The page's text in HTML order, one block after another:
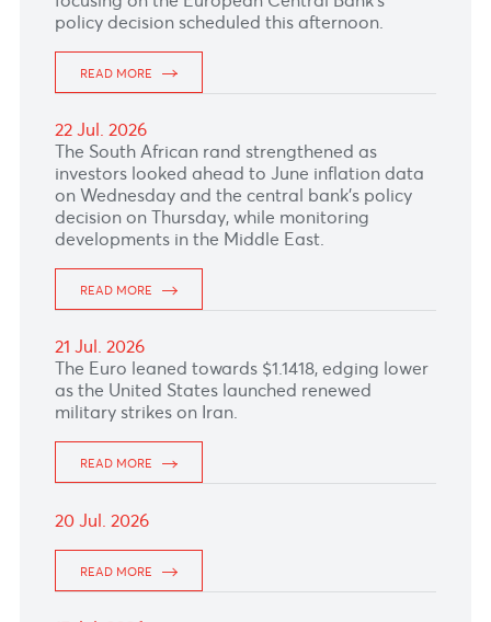
READ MORE
24 Jul. 2026
The Single currency sank below $1.1400 after
the ECB held key interest rates steady.
23 Jul. 2026
The Euro leaned slightly upward with market
focusing on the European Central Bank’s
policy decision scheduled this afternoon.
READ MORE
22 Jul. 2026
The South African rand strengthened as
investors looked ahead to June inflation data
on Wednesday and the central bank's policy
decision on Thursday, while monitoring
developments in the Middle East.